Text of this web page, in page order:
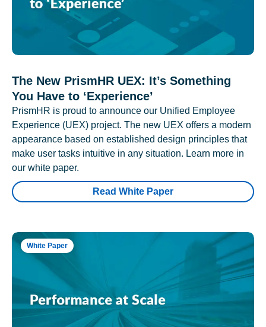
The New PrismHR UEX: It’s Something
You Have to ‘Experience’
PrismHR is proud to announce our Unified Employee
Experience (UEX) project. The new UEX offers a modern
appearance based on established design principles that
make user tasks intuitive in any situation. Learn more in
our white paper.
Read White Paper
White Paper